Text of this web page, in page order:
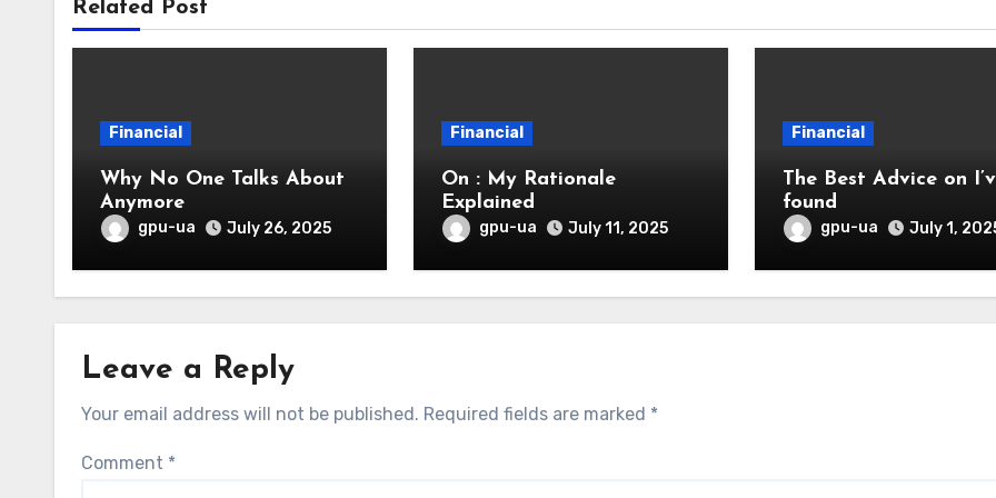
Related Post
Financial
Why No One Talks About
Anymore
gpu-ua July 26, 2025
Financial
On : My Rationale
Explained
gpu-ua July 11, 2025
Financial
The Best Advice on I’ve
found
gpu-ua July 1,
Leave a Reply
Your email address will not be published. Required fields are marked *
Comment *